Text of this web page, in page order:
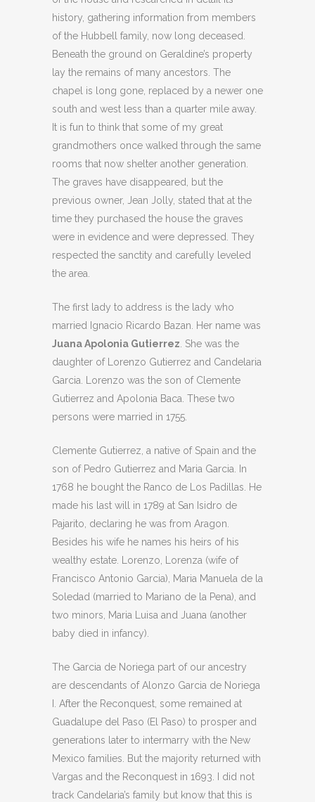
history, gathering information from members
of the Hubbell family, now long deceased.
Beneath the ground on Geraldine’s property
lay the remains of many ancestors. The
chapel is long gone, replaced by a newer one
south and west less than a quarter mile away.
It is fun to think that some of my great
grandmothers once walked through the same
rooms that now shelter another generation.
The graves have disappeared, but the
previous owner, Jean Jolly, stated that at the
time they purchased the house the graves
were in evidence and were depressed. They
respected the sanctity and carefully leveled
the area.
The first lady to address is the lady who
married Ignacio Ricardo Bazan. Her name was
Juana Apolonia Gutierrez. She was the
daughter of Lorenzo Gutierrez and Candelaria
Garcia. Lorenzo was the son of Clemente
Gutierrez and Apolonia Baca. These two
persons were married in 1755.
Clemente Gutierrez, a native of Spain and the
son of Pedro Gutierrez and Maria Garcia. In
1768 he bought the Ranco de Los Padillas. He
made his last will in 1789 at San Isidro de
Pajarito, declaring he was from Aragon.
Besides his wife he names his heirs of his
wealthy estate. Lorenzo, Lorenza (wife of
Francisco Antonio Garcia), Maria Manuela de la
Soledad (married to Mariano de la Pena), and
two minors, Maria Luisa and Juana (another
baby died in infancy).
The Garcia de Noriega part of our ancestry
are descendants of Alonzo Garcia de Noriega
I. After the Reconquest, some remained at
Guadalupe del Paso (El Paso) to prosper and
generations later to intermarry with the New
Mexico families. But the majority returned with
Vargas and the Reconquest in 1693. I did not
track Candelaria’s family but know that this is